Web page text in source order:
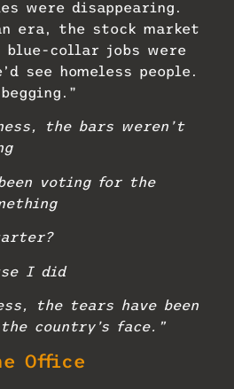
were disappearing.
era, the stock market
blue-collar jobs were
see homeless people.
the bars weren’t
voting for the
I did
the tears have been
country’s face.”
Office